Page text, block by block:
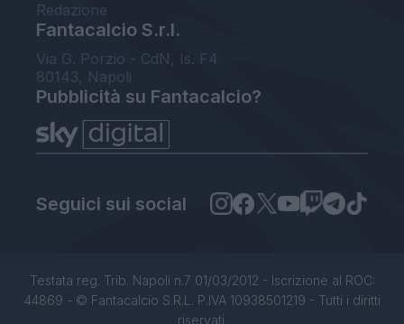
Redazione
Fantacalcio S.r.l.
Via G. Porzio - CdN, Is. F4
80143, Napoli
Pubblicità su Fantacalcio?
Seguici sui social
Testata reg. Trib. Napoli n.7 01/03/2012 - Iscrizione al ROC:
44869 - © Fantacalcio S.R.L. P.IVA 10938501219 - Tutti i diritti
riservati.